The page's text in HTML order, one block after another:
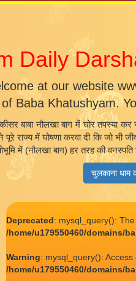
Daily
at our website
Baba Khatushyam.
बाबा नौलखा बाग में घोर
राज्य में घोषणा करवा दी कि जो भी
में (नौलखा बाग) हर तरह की वनस्पति
चुलकाना धाम
Deprecated: mysql_query():
/home/u179550460/domains/
Warning: mysql_query():
/home/u179550460/domains/